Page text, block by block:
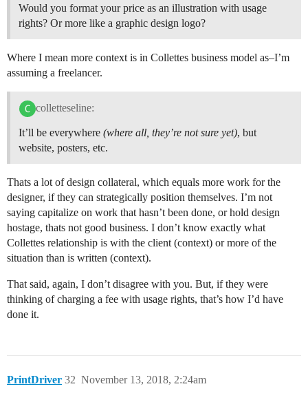
Would you format your price as an illustration with usage
rights? Or more like a graphic design logo?
Where I mean more context is in Collettes business model as–I’m
assuming a freelancer.
colletteseline:
It’ll be everywhere (where all, they’re not sure yet), but
website, posters, etc.
Thats a lot of design collateral, which equals more work for the
designer, if they can strategically position themselves. I’m not
saying capitalize on work that hasn’t been done, or hold design
hostage, thats not good business. I don’t know exactly what
Collettes relationship is with the client (context) or more of the
situation than is written (context).
That said, again, I don’t disagree with you. But, if they were
thinking of charging a fee with usage rights, that’s how I’d have
done it.
PrintDriver November 13, 2018, 2:24am
32